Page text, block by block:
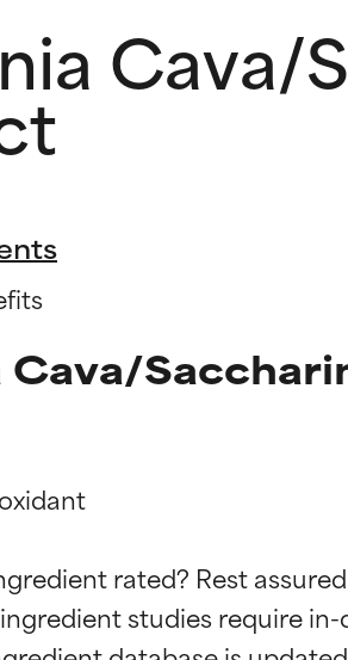
Cava/
Cava/
rated? Rest
studies require
BEST
Proven and supported by
BEST
Proven and supported by